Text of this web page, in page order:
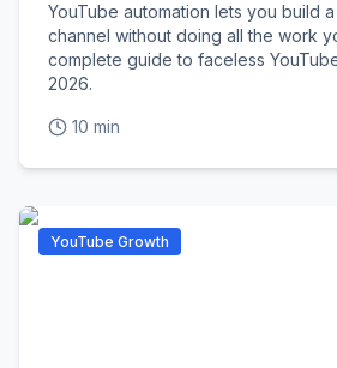
YouTube automation lets you build
channel without doing all the work
complete guide to faceless
2026.
10 min
YouTube Growth